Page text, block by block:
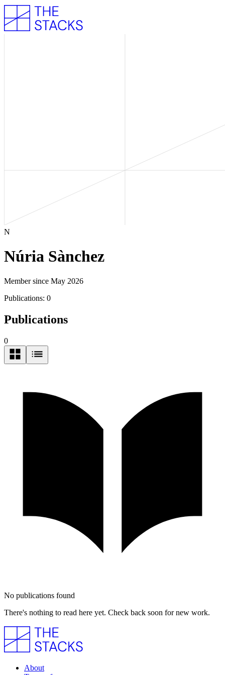
N
Núria Sànchez
Member since May 2026
Publications: 0
Publications
0
No publications found
There's nothing to read here yet. Check back soon for new work.
About